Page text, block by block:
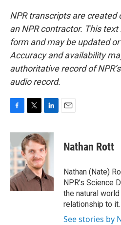
NPR transcripts are created
an NPR contractor. This
form and may be updated
Accuracy and availability
authoritative record of
audio record.
c
e
b
o
o
k
i
t
t
e
r
n
k
e
d
I
n
Nathan Rott
Nathan (Nate)
NPR’s Science
the natural world
relationship to it.
See stories by